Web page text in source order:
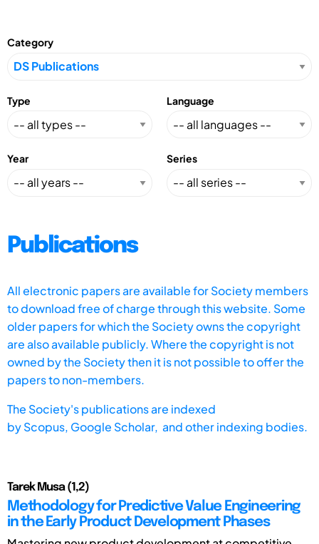
Category
Type Language
Year Series
Publications
All electronic papers are available for Society members
to download free of charge through this website. Some
older papers for which the Society owns the copyright
are also available publicly. Where the copyright is not
owned by the Society then it is not possible to offer the
papers to non-members.
The Society's publications are indexed
byScopus, Google Scholar, and other indexing bodies.
Tarek Musa (1,2)
Methodology for Predictive Value Engineering
in the Early Product Development Phases